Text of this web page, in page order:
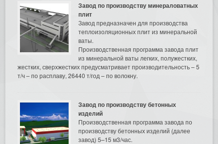
Завод по производству минераловатных
плит
Завод предназначен для производства
теплоизоляционных плит из минеральной
ваты.
Производственная программа завода плит
из минеральной ваты легких, полужестких,
жестких, сверхжестких предусматривает производительность – 5
т/ч – по расплаву, 26440 т/год – по волокну.
Завод по производству бетонных
изделий
Производственная программа завода по
производству бетонных изделий (далее
завод) 5–15 м3/час.